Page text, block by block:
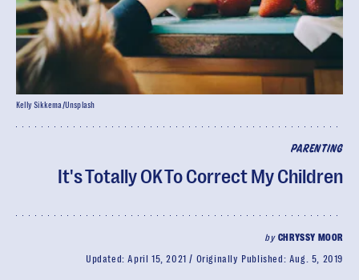
PARENTING
It's Totally OK To Correct My Children
by CHRYSSY MOOR
Updated:April 15, 2021 Originally Published: Aug. 5, 2019
Kelly Sikkema/Unsplash